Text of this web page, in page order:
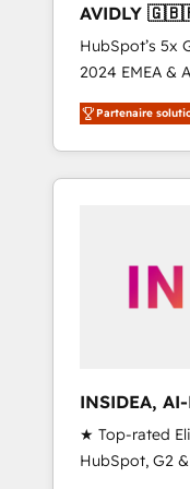
AVIDLY
🇩🇪🇦🇺🇳🇿
HubSpot’s 5x
2024 EMEA &
world’s most
accredited
With 2,750+
370+
automation,
human at global scale. 🏆
Partenaire
INSIDEA,
Onboarding
★ Top-rated
HubSpot, G2